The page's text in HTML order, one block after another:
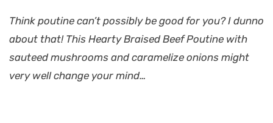
Think poutine can’t possibly be good for you? I dunno
about that! This Hearty Braised Beef Poutine with
sauteed mushrooms and caramelize onions might
very well change your mind…